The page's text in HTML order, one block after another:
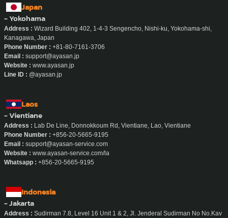
Japan
- Yokohama
Address : Wizard Building 402, 1-4-3 Sengencho, Nishi-ku, Yokohama-shi,
Kanagawa, Japan
Phone Number : +81-80-7161-3706
Email : support@ayasan.jp
Website : www.ayasan.jp
Line ID : @ayasan.jp
Laos
- Vientiane
Address : Lab De Line, Donnokkoum Rd, Vientiane, Lao, Vientiane
Phone Number : +856-20-5665-9195
Email : support@ayasan-service.com
Website : www.ayasan-service.com/la
Whatsapp : +856-20-5665-9195
Indonesia
- Jakarta
Address : Sudirman 7.8, Level 16 Unit 1 & 2, Jl. Jenderal Sudirman No No.Kav